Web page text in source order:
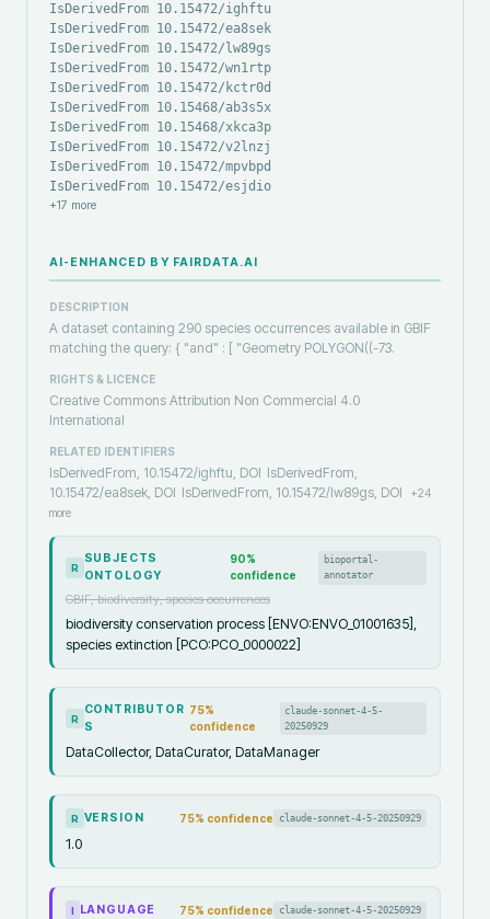
IsDerivedFrom 10.15472/ighftu
IsDerivedFrom 10.15472/ea8sek
IsDerivedFrom 10.15472/lw89gs
IsDerivedFrom 10.15472/wn1rtp
IsDerivedFrom 10.15472/kctr0d
IsDerivedFrom 10.15468/ab3s5x
IsDerivedFrom 10.15468/xkca3p
IsDerivedFrom 10.15472/v2lnzj
IsDerivedFrom 10.15472/mpvbpd
IsDerivedFrom 10.15472/esjdio
+17 more
AI-ENHANCED BY FAIRDATA.AI
DESCRIPTION
A dataset containing 290 species occurrences available in GBIF
matching the query: { "and" : [ "Geometry POLYGON((-73.
RIGHTS & LICENCE
Creative Commons Attribution Non Commercial 4.0
International
RELATED IDENTIFIERS
IsDerivedFrom, 10.15472/ighftu, DOI IsDerivedFrom,
10.15472/ea8sek, DOI IsDerivedFrom, 10.15472/lw89gs, DOI +24
more
R
SUBJECTS
ONTOLOGY
90%
confidence
bioportal-
annotator
GBIF, biodiversity, species occurrences
biodiversity conservation process [ENVO:ENVO_01001635],
species extinction [PCO:PCO_0000022]
R
CONTRIBUTOR
S
75%
confidence
claude-sonnet-4-5-
20250929
DataCollector, DataCurator, DataManager
R VERSION 75% confidence claude-sonnet-4-5-20250929
1.0
I LANGUAGE 75% confidence claude-sonnet-4-5-20250929